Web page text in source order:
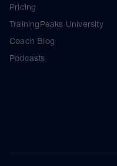
Pricing
TrainingPeaks University
Coach Blog
Podcasts